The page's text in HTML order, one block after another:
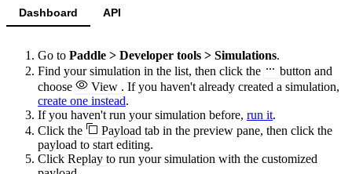
Dashboard API
Go to Paddle > Developer tools > Simulations.
Find your simulation in the list, then click the
button and
choose
View . If you haven't already created a simulation,
create one instead.
If you haven't run your simulation before, run it.
Click the
Payload tab in the preview pane, then click the
payload to start editing.
Click Replay to run your simulation with the customized